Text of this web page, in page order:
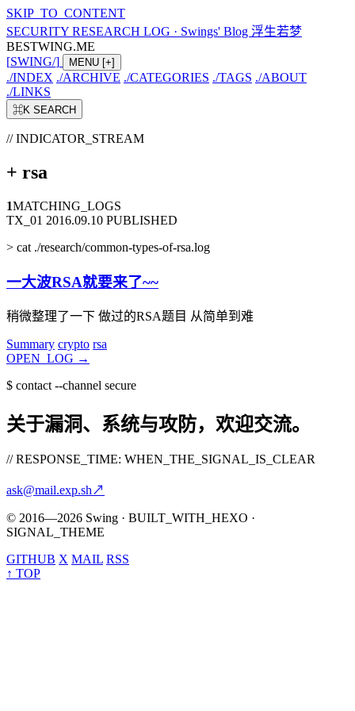
SKIP_TO_CONTENT
SECURITY RESEARCH LOG · Swings' Blog 浮生若梦
BESTWING.ME
[SWING/] MENU [+]
./INDEX ./ARCHIVE ./CATEGORIES ./TAGS ./ABOUT
./LINKS
⌘K SEARCH
// INDICATOR_STREAM
+ rsa
1MATCHING_LOGS
TX_01 2016.09.10 PUBLISHED
> cat ./research/common-types-of-rsa.log
一大波RSA就要来了~~
稍微整理了一下 做过的RSA题目 从简单到难
Summary crypto rsa
OPEN_LOG →
$ contact --channel secure
关于漏洞、系统与攻防，欢迎交流。
// RESPONSE_TIME: WHEN_THE_SIGNAL_IS_CLEAR
ask@mail.exp.sh↗
© 2016—2026 Swing · BUILT_WITH_HEXO ·
SIGNAL_THEME
GITHUB X MAIL RSS
↑ TOP